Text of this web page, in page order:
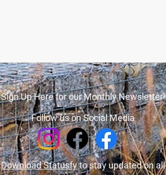
Sign Up Here for our Monthly Newsletter!
Follow us on Social Media
Download Statusfyto stay updated on all